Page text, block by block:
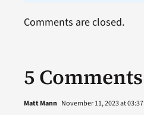
5 Comments
Matt Mann November 11, 2023 at 03:37
Comments are closed.